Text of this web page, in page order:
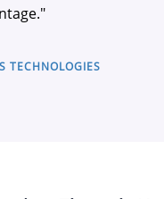
TECHNOLOGIES